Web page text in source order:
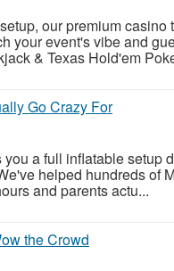
our premium casino
your event's vibe and
& Texas Hold'em
Go Crazy For
a full inflatable setup
helped hundreds of
and parents actu...
the Crowd